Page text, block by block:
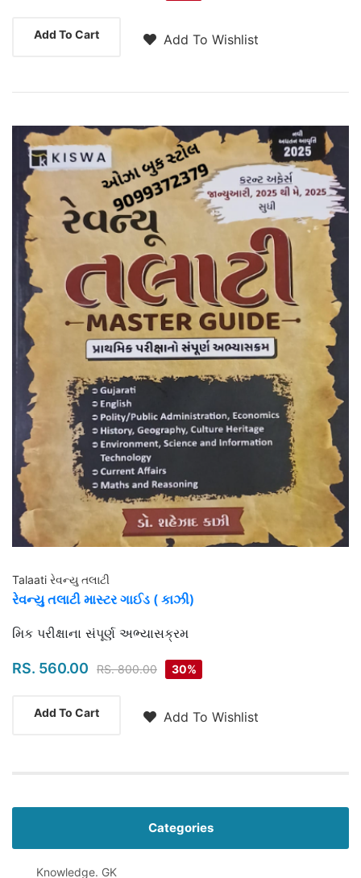
Add To Cart Add To Wishlist
Talaati રેવન્યુ તલાટી
રેવન્યુ તલાટી માસ્ટર ગાઈડ ( કાઝી)
Highlights
મિક પરીક્ષાના સંપૂર્ણ અભ્યાસક્રમ
RS. 560.00 RS. 800.00 30%
Add To Cart Add To Wishlist
Categories
Knowledge. GK